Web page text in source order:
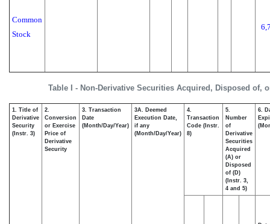
Table I - Non-Derivative Securities Acquired, Disposed of,
Common
Stock
1. Title of
Derivative
Security
(Instr. 3)
2.
Conversion
or Exercise
Price of
Derivative
Security
3. Transaction
Date
(Month/Day/Year)
3A. Deemed
Execution Date,
if any
(Month/Day/Year)
4.
Transaction
Code (Instr.
8)
5.
Number
of
Derivative
Securities
Acquired
(A) or
Disposed
of (D)
(Instr. 3,
4 and 5)
6.